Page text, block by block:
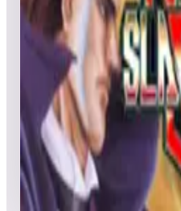
Top 50 scores
Night Slashers
Leaderboard ready
Top 50 scores